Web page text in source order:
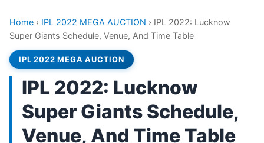
Home › IPL 2022 MEGA AUCTION › IPL 2022: Lucknow
Super Giants Schedule, Venue, And Time Table
IPL 2022 MEGA AUCTION
IPL 2022: Lucknow
Super Giants Schedule,
Venue, And Time Table